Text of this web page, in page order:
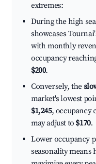
extremes:
During the high
showcases
with monthly
occupancy
$200.
Conversely, the
market's lowest
$1,245, occupancy
may adjust to $170.
Lower occupancy
seasonality means